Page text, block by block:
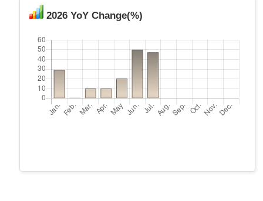
2026 YoY Change(%)